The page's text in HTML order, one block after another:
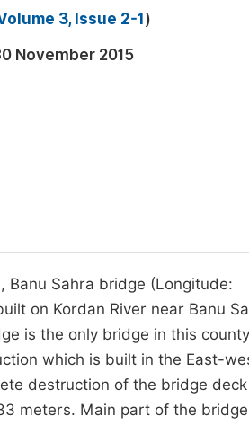
Publications
Member
3, Issue 2-1 )
November 2015
Banu Sahra bridge (Longitude:
on Kordan River near Banu
is the only bridge in this
which is built in the East-
destruction of the bridge
meters. Main part of the